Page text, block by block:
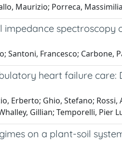
Maurizio; Porreca,
Santoni, Francesco; Carbone,
heart failure
Erberto; Ghio, Stefano;
Gillian; Temporelli, Pier
on a plant-soil